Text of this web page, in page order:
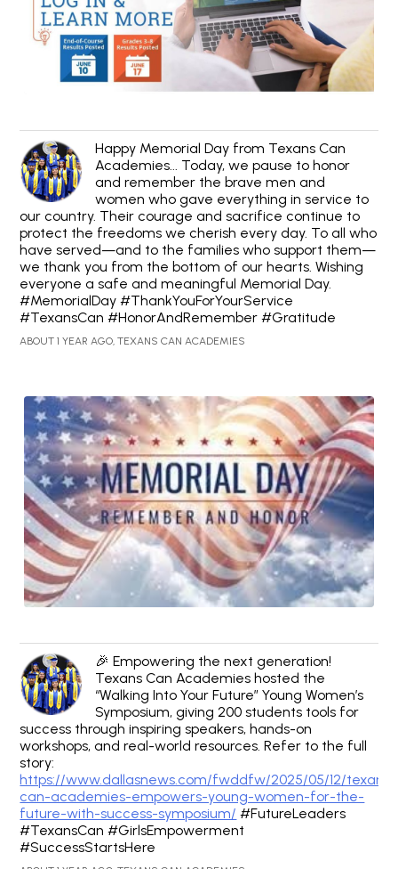
Happy Memorial Day from Texans Can
Academies... Today, we pause to honor
and remember the brave men and
women who gave everything in service to
our country. Their courage and sacrifice continue to
protect the freedoms we cherish every day. To all who
have served—and to the families who support them—
we thank you from the bottom of our hearts. Wishing
everyone a safe and meaningful Memorial Day.
#MemorialDay #ThankYouForYourService
#TexansCan #HonorAndRemember #Gratitude
ABOUT 1 YEAR AGO, TEXANS CAN ACADEMIES
🎉 Empowering the next generation!
Texans Can Academies hosted the
“Walking Into Your Future” Young Women’s
Symposium, giving 200 students tools for
success through inspiring speakers, hands-on
workshops, and real-world resources. Refer to the full
story:
https://www.dallasnews.com/fwddfw/2025/05/12/texans-
can-academies-empowers-young-women-for-the-
future-with-success-symposium/ #FutureLeaders
#TexansCan #GirlsEmpowerment
#SuccessStartsHere